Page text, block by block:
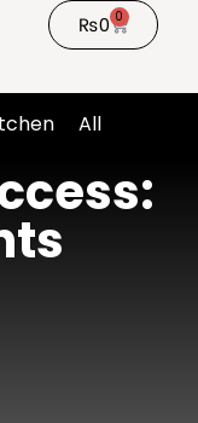
₨0 0
All